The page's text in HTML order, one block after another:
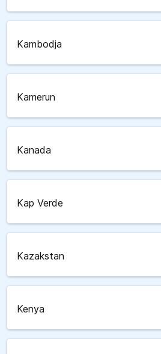
Kambodja
Kamerun
Kanada
Kap Verde
Kazakstan
Kenya